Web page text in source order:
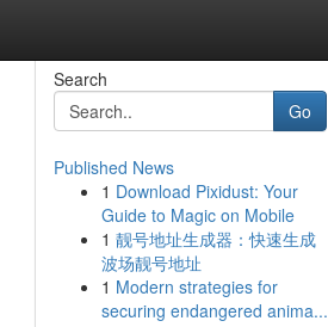
Search
Go
Published News
1 Download Pixidust: Your
Guide to Magic on Mobile
1 靓号地址生成器：快速生成
波场靓号地址
1 Modern strategies for
securing endangered anima...